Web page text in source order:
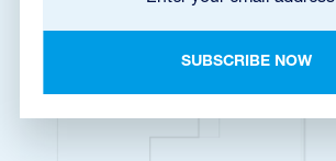
Product dimensions
SUBSCRIBE NOW